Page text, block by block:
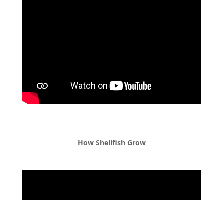
How Shellfish Grow